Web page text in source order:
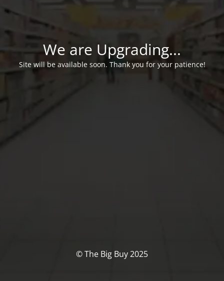
We are Upgrading...
Site will be available soon. Thank you for your patience!
© The Big Buy 2025